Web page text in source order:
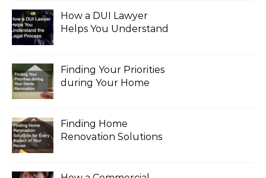
How a DUI Lawyer
Helps You Understand
Finding Your Priorities
during Your Home
Finding Home
Renovation Solutions